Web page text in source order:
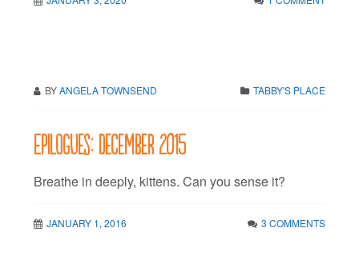
BYANGELA TOWNSEND TABBY'S PLACE
Epilogues: December 2015
Breathe in deeply, kittens. Can you sense it?
JANUARY 1, 2016 3 COMMENTS